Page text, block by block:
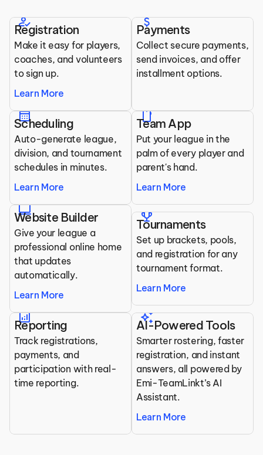
Clubs
All the tools you need to run your league.
how_to_reg
Registration
Make it easy for players,
coaches, and volunteers
to sign up.
Learn More
attach_money
Payments
Collect secure payments,
send invoices, and offer
installment options.
calendar_month
Scheduling
Auto-generate league,
division, and tournament
schedules in minutes.
Learn More
mobile
Team App
Put your league in the
palm of every player and
parent's hand.
Learn More
laptop
Website Builder
Give your league a
professional online home
that updates
automatically.
Learn More
trophy
Tournaments
Set up brackets, pools,
and registration for any
tournament format.
Learn More
analytics
Reporting
Track registrations,
payments, and
participation with real-
time reporting.
auto_awesome
AI-Powered Tools
Smarter rostering, faster
registration, and instant
answers, all powered by
Emi-TeamLinkt’s AI
Assistant.
Learn More